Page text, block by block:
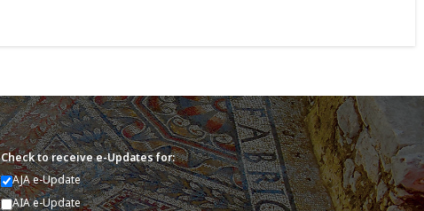
Check to receive e-Updates for:
AJA e-Update
AIA e-Update